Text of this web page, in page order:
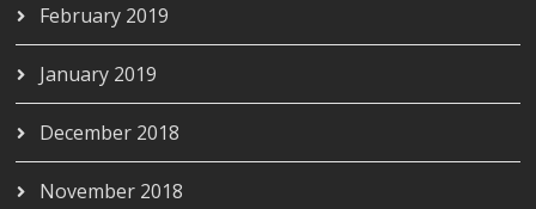
February 2019
January 2019
December 2018
November 2018